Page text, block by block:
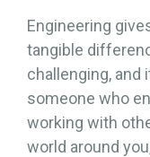
Engineering
tangible
challenging, and
someone who
working with
world around